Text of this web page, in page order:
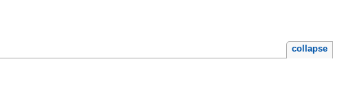
collapse